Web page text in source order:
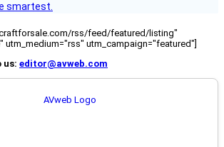
smartest.
rss/feed/featured/listing"
utm_medium="rss" utm_campaign="featured"]
us: editor@avweb.com